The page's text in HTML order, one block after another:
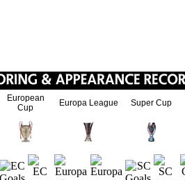
European
Cup
Europa League Super Cup